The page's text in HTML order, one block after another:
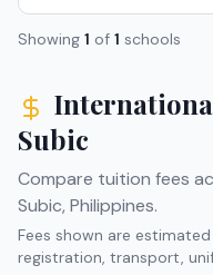
Showing 1 of 1 schools
Subic
Compare tuition fees
Subic, Philippines.
Fees shown are
registration, transport,